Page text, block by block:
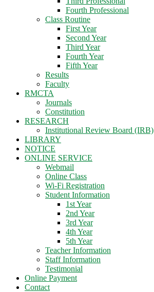
Fourth Professional
Class Routine
First Year
Second Year
Third Year
Fourth Year
Fifth Year
Results
Faculty
RMCTA
Journals
Constitution
RESEARCH
Institutional Review Board (IRB)
LIBRARY
NOTICE
ONLINE SERVICE
Webmail
Online Class
Wi-Fi Registration
Student Information
1st Year
2nd Year
3rd Year
4th Year
5th Year
Teacher Information
Staff Information
Testimonial
Online Payment
Contact